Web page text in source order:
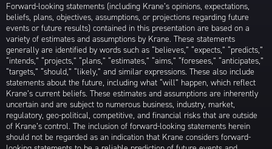
Forward-looking statements (including Krane’s opinions, expectations,
beliefs, plans, objectives, assumptions, or projections regarding future
events or future results) contained in this presentation are based on a
variety of estimates and assumptions by Krane. These statements
generally are identified by words such as “believes,” “expects,” “predicts,”
“intends,” “projects,” “plans,” “estimates,” “aims,” “foresees,” “anticipates,”
“targets,” “should,” “likely,” and similar expressions. These also include
statements about the future, including what “will” happen, which reflect
Krane’s current beliefs. These estimates and assumptions are inherently
uncertain and are subject to numerous business, industry, market,
regulatory, geo-political, competitive, and financial risks that are outside
of Krane’s control. The inclusion of forward-looking statements herein
should not be regarded as an indication that Krane considers forward-